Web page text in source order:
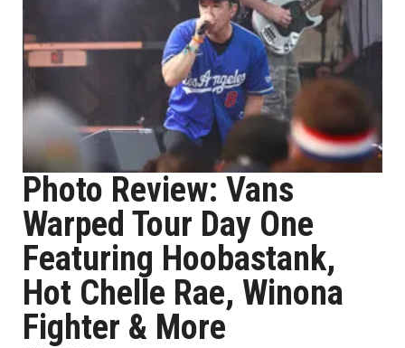
Photo Review: Vans
Warped Tour Day One
Featuring Hoobastank,
Hot Chelle Rae, Winona
Fighter & More